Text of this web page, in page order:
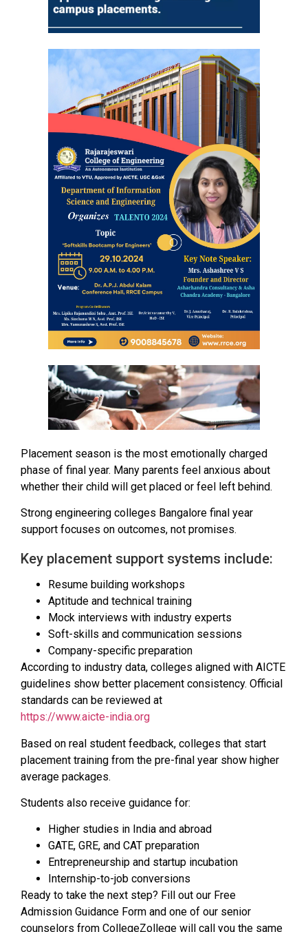
Placement season is the most emotionally charged
phase of final year. Many parents feel anxious about
whether their child will get placed or feel left behind.
Strong engineering colleges Bangalore final year
support focuses on outcomes, not promises.
Key placement support systems include:
Resume building workshops
Aptitude and technical training
Mock interviews with industry experts
Soft-skills and communication sessions
Company-specific preparation
According to industry data, colleges aligned with AICTE
guidelines show better placement consistency. Official
standards can be reviewed at
https://www.aicte-india.org
Based on real student feedback, colleges that start
placement training from the pre-final year show higher
average packages.
Students also receive guidance for:
Higher studies in India and abroad
GATE, GRE, and CAT preparation
Entrepreneurship and startup incubation
Internship-to-job conversions
Ready to take the next step? Fill out our Free
Admission Guidance Form and one of our senior
counselors from CollegeZollege will call you the same